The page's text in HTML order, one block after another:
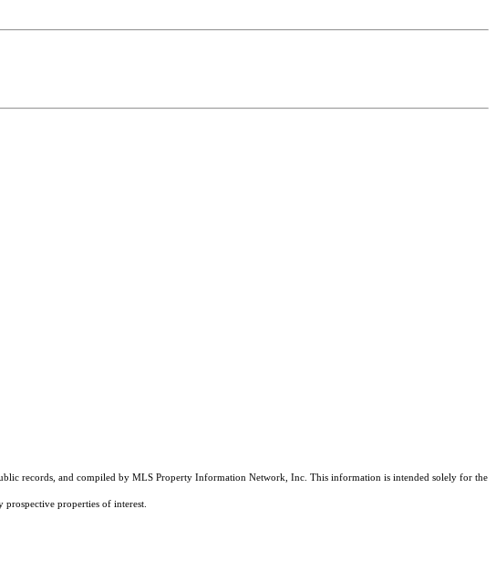
records, and compiled by MLS Property Information Network, Inc. This information is intended solely for the
properties of interest.